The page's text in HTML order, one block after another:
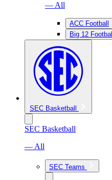
— All
ACC Football
Big 12 Football
SEC Basketball
SEC Basketball
— All
SEC Teams